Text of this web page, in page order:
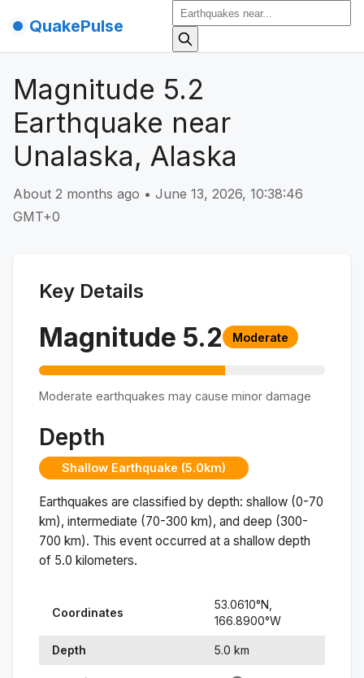
QuakePulse
Magnitude 5.2
Earthquake near
Unalaska, Alaska
About 2 months ago • June 13, 2026, 10:38:46
GMT+0
Key Details
Magnitude 5.2 Moderate
Moderate earthquakes may cause minor damage
Depth
Shallow Earthquake (5.0km)
Earthquakes are classified by depth: shallow (0-70
km), intermediate (70-300 km), and deep (300-
700 km). This event occurred at a shallow depth
of 5.0 kilometers.
Coordinates
53.0610°N,
166.8900°W
Depth 5.0 km